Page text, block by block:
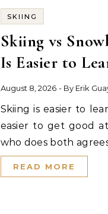
SKIING
Skiing vs
Is Easier to
August 8, 2026 - By Erik
Skiing is easier to learn and snowboarding is
easier to get good
who does both
READ MORE